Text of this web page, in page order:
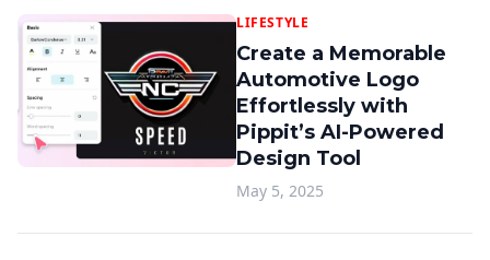
LIFESTYLE
Create a Memorable
Automotive Logo
Effortlessly with
Pippit’s AI-Powered
Design Tool
May 5, 2025